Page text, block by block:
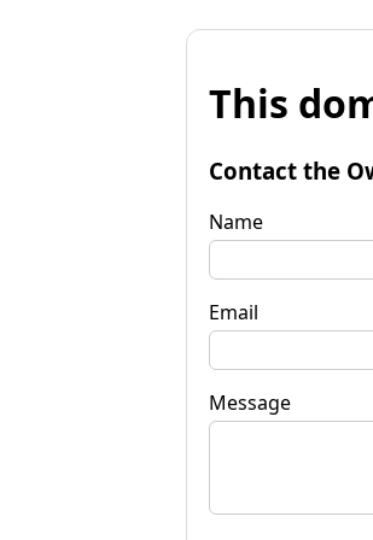
This
Contact the
Name
Email
Message